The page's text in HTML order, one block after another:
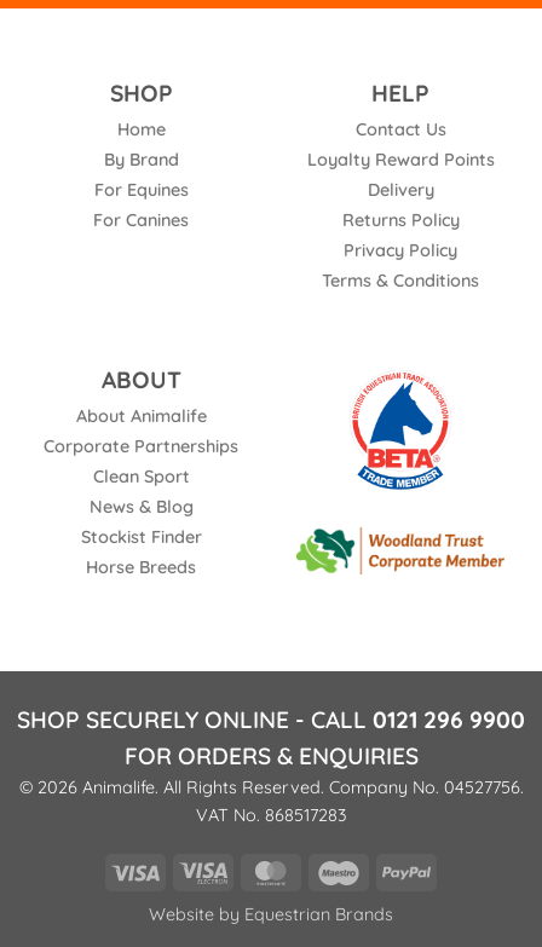
SHOP
Home
By Brand
For Equines
For Canines
HELP
Contact Us
Loyalty Reward Points
Delivery
Returns Policy
Privacy Policy
Terms & Conditions
ABOUT
About Animalife
Corporate Partnerships
Clean Sport
News & Blog
Stockist Finder
Horse Breeds
SHOP SECURELY ONLINE - CALL 0121 296 9900
FOR ORDERS & ENQUIRIES
© 2026 Animalife. All Rights Reserved. Company No. 04527756.
VAT No. 868517283
Visa
Visa
MasterCardMaestroPayPal
Website by Equestrian Brands